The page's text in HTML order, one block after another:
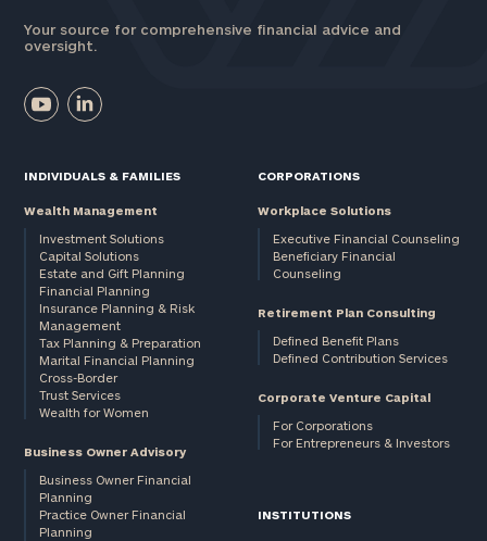
Your source for comprehensive financial advice and
oversight.
INDIVIDUALS & FAMILIES
Wealth Management
Investment Solutions
Capital Solutions
Estate and Gift Planning
Financial Planning
Insurance Planning & Risk
Management
Tax Planning & Preparation
Marital Financial Planning
Cross-Border
Trust Services
Wealth for Women
Business Owner Advisory
Business Owner Financial
Planning
Practice Owner Financial
Planning
CORPORATIONS
Workplace Solutions
Executive Financial Counseling
Beneficiary Financial
Counseling
Retirement Plan Consulting
Defined Benefit Plans
Defined Contribution Services
Corporate Venture Capital
For Corporations
For Entrepreneurs & Investors
INSTITUTIONS